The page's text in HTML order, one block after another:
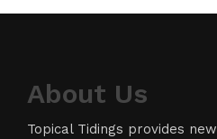
About Us
Topical Tidings provides